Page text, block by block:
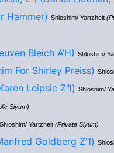
Hammer) Shloshim/ Yartzheit
Bleich A’H) Shloshim/
For Shirley Preiss)
Leipsic Z"l) Shloshim/
Siyum)
Shloshim/ Yartzheit (Private Siyum)
Goldberg Z"l)